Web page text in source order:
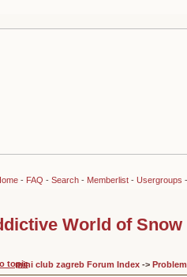
- FAQ - Search- Memberlist- Usergroups
World of Snow
mini club zagreb Forum Index->